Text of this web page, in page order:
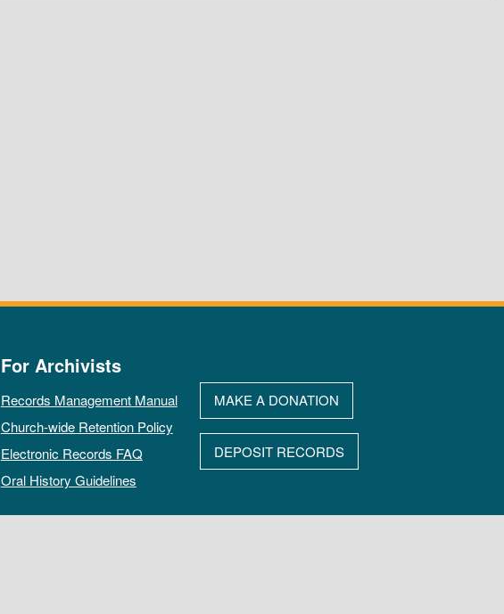
For Archivists
Records Management Manual
Church-wide Retention Policy
Electronic Records FAQ
Oral History Guidelines
MAKE A DONATION
DEPOSIT RECORDS